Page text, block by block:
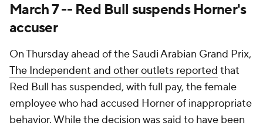
March 7 -- Red Bull suspends Horner's
accuser
On Thursday ahead of the Saudi Arabian Grand Prix,
The Independent and other outlets reported that
Red Bull has suspended, with full pay, the female
employee who had accused Horner of inappropriate
behavior. While the decision was said to have been